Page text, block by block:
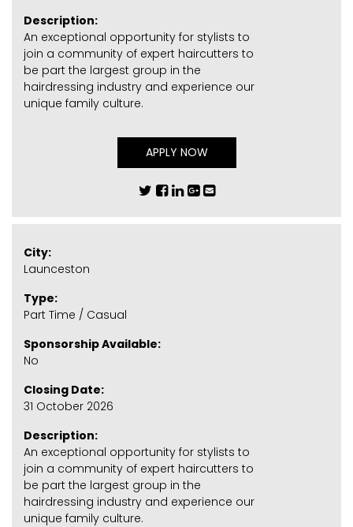
Description:
An exceptional opportunity for stylists to
join a community of expert haircutters to
be part the largest group in the
hairdressing industry and experience our
unique family culture.
APPLY NOW
City:
Launceston
Type:
Part Time / Casual
Sponsorship Available:
No
Closing Date:
31 October 2026
Description:
An exceptional opportunity for stylists to
join a community of expert haircutters to
be part the largest group in the
hairdressing industry and experience our
unique family culture.